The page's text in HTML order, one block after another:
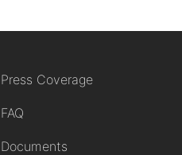
Press Coverage
FAQ
Documents